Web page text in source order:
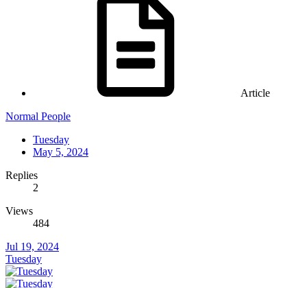
Article
Normal People
Tuesday
May 5, 2024
Replies
2
Views
484
Jul 19, 2024
Tuesday